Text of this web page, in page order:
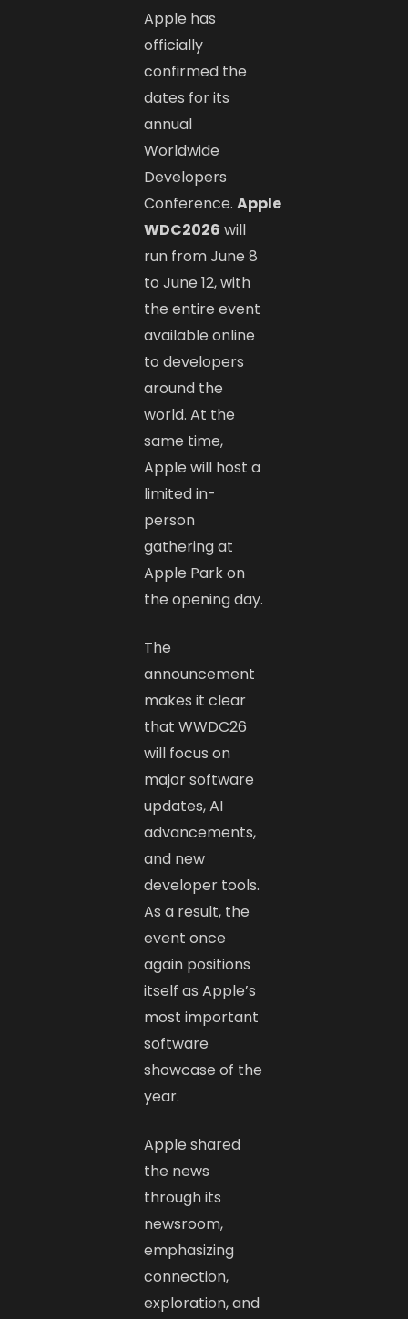
Apple has
officially
confirmed the
dates for its
annual
Worldwide
Developers
Conference.Apple
WDC2026 will
run from June 8
to June 12, with
the entire event
available online
to developers
around the
world. At the
same time,
Apple will host a
limited in-
person
gathering at
Apple Park on
the opening day.
The
announcement
makes it clear
that WWDC26
will focus on
major software
updates, AI
advancements,
and new
developer tools.
As a result, the
event once
again positions
itself as Apple’s
most important
software
showcase of the
year.
Apple shared
the news
through its
newsroom,
emphasizing
connection,
exploration, and